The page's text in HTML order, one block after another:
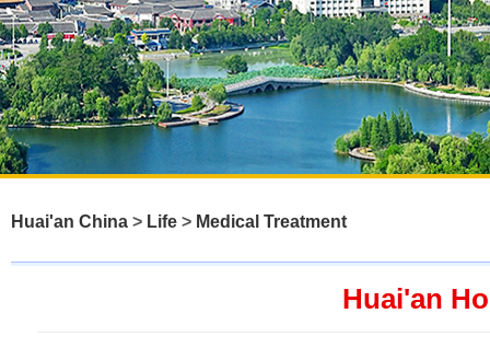
Huai'an China > Life > Medical Treatment
Huai'an